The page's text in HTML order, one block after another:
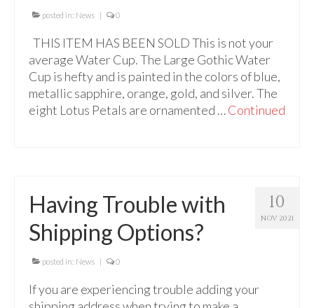
Prints
Audio
Golden Dawn Store
Gifts, Clothing, and Accessories
Contact Us
posted in: News | 0
THIS ITEM HAS BEEN SOLD This is not your
average Water Cup. The Large Gothic Water
Cup is hefty and is painted in the colors of blue,
metallic sapphire, orange, gold, and silver. The
eight Lotus Petals are ornamented …Continued
10
NOV 2021
Having Trouble with
Shipping Options?
posted in: News | 0
If you are experiencing trouble adding your